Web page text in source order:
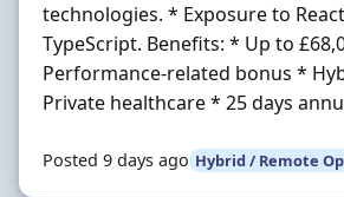
technologies. * Exposure to
TypeScript. Benefits: * Up to
Performance-related bonus *
Private healthcare * 25 days
Posted 9 days ago Hybrid / Remote